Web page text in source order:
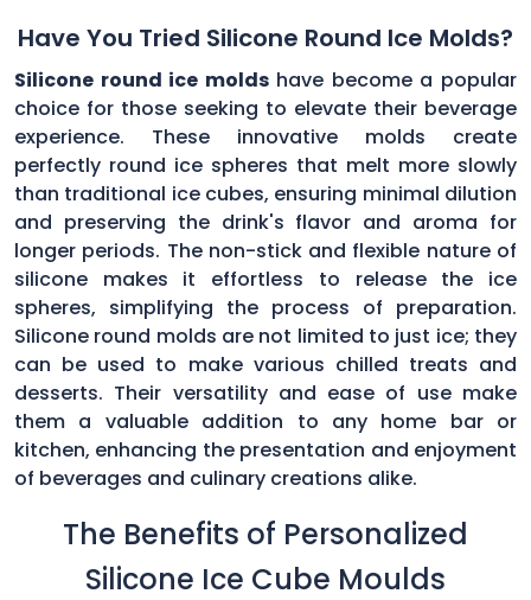
Have You Tried Silicone Round Ice Molds?
Silicone round ice moldshave become a popular
choice for those seeking to elevate their beverage
experience. These innovative molds create
perfectly round ice spheres that melt more slowly
than traditional ice cubes, ensuring minimal dilution
and preserving the drink's flavor and aroma for
longer periods. The non-stick and flexible nature of
silicone makes it effortless to release the ice
spheres, simplifying the process of preparation.
Silicone round molds are not limited to just ice; they
can be used to make various chilled treats and
desserts. Their versatility and ease of use make
them a valuable addition to any home bar or
kitchen, enhancing the presentation and enjoyment
of beverages and culinary creations alike.
The Benefits of Personalized
Silicone Ice Cube Moulds